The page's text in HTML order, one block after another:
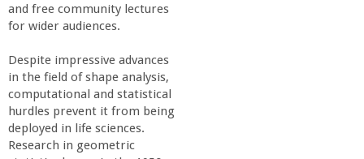
and free community lectures
for wider audiences.
Despite impressive advances
in the field of shape analysis,
computational and statistical
hurdles prevent it from being
deployed in life sciences.
Research in geometric